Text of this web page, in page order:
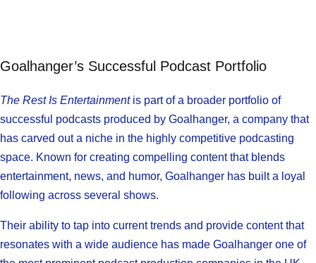
Goalhanger’s Successful Podcast Portfolio
The Rest Is Entertainmentis part of a broader portfolio of
successful podcasts produced by Goalhanger, a company that
has carved out a niche in the highly competitive podcasting
space. Known for creating compelling content that blends
entertainment, news, and humor, Goalhanger has built a loyal
following across several shows.
Their ability to tap into current trends and provide content that
resonates with a wide audience has made Goalhanger one of